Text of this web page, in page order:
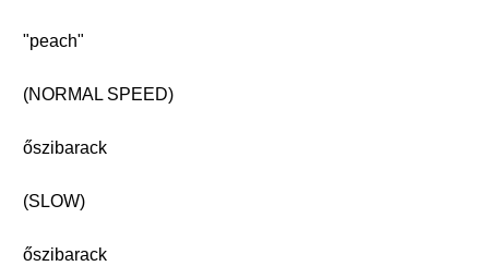
"peach"
(NORMAL SPEED)
őszibarack
(SLOW)
őszibarack